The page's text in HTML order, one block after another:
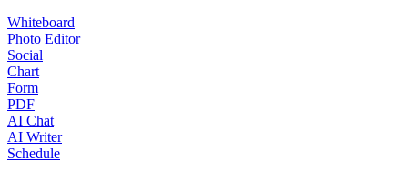
Whiteboard
Photo Editor
Social
Chart
Form
PDF
AI Chat
AI Writer
Schedule